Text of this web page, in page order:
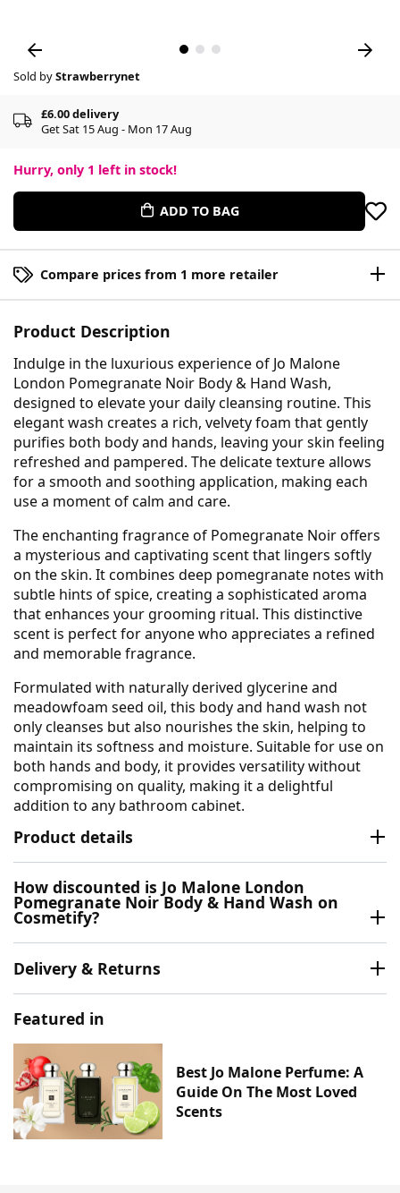
Sold byStrawberrynet
£6.00 delivery
Get Sat 15 Aug - Mon 17 Aug
Hurry, only 1 left in stock!
ADD TO BAG
Compare prices from 1 more retailer
Product Description
Indulge in the luxurious experience of Jo Malone
London Pomegranate Noir Body & Hand Wash,
designed to elevate your daily cleansing routine. This
elegant wash creates a rich, velvety foam that gently
purifies both body and hands, leaving your skin feeling
refreshed and pampered. The delicate texture allows
for a smooth and soothing application, making each
use a moment of calm and care.
The enchanting fragrance of Pomegranate Noir offers
a mysterious and captivating scent that lingers softly
on the skin. It combines deep pomegranate notes with
subtle hints of spice, creating a sophisticated aroma
that enhances your grooming ritual. This distinctive
scent is perfect for anyone who appreciates a refined
and memorable fragrance.
Formulated with naturally derived glycerine and
meadowfoam seed oil, this body and hand wash not
only cleanses but also nourishes the skin, helping to
maintain its softness and moisture. Suitable for use on
both hands and body, it provides versatility without
compromising on quality, making it a delightful
addition to any bathroom cabinet.
Product details
How discounted is Jo Malone London
Pomegranate Noir Body & Hand Wash on
Cosmetify?
Delivery & Returns
Featured in
Best Jo Malone Perfume: A
Guide On The Most Loved
Scents